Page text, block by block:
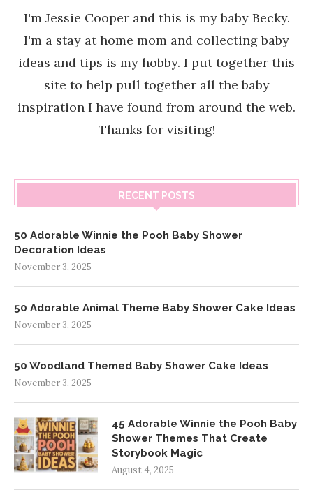
I'm Jessie Cooper and this is my baby Becky.
I'm a stay at home mom and collecting baby
ideas and tips is my hobby. I put together this
site to help pull together all the baby
inspiration I have found from around the web.
Thanks for visiting!
RECENT POSTS
50 Adorable Winnie the Pooh Baby Shower
Decoration Ideas
November 3, 2025
50 Adorable Animal Theme Baby Shower Cake Ideas
November 3, 2025
50 Woodland Themed Baby Shower Cake Ideas
November 3, 2025
45 Adorable Winnie the Pooh Baby
Shower Themes That Create
Storybook Magic
August 4, 2025